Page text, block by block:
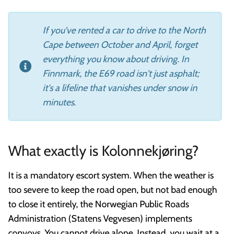
If you've rented a car to drive to the North
Cape between October and April, forget
everything you know about driving. In
Finnmark, the E69 road isn't just asphalt;
it's a lifeline that vanishes under snow in
minutes.
What exactly is Kolonnekjøring?
It is a mandatory escort system. When the weather is
too severe to keep the road open, but not bad enough
to close it entirely, the Norwegian Public Roads
Administration (Statens Vegvesen) implements